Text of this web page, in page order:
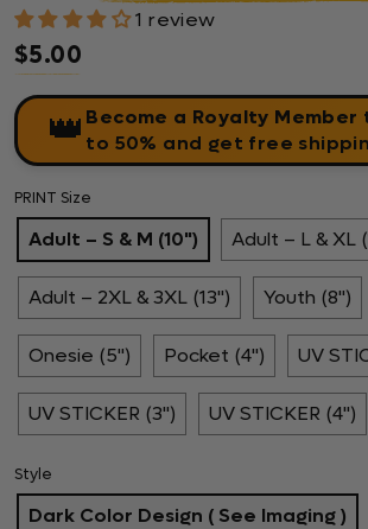
1 review
Regular price
$5.00
👑 Become a Royalty Member
to 50% and get free
PRINT Size
Adult – S & M (10") Adult – L & XL
Adult – 2XL & 3XL (13") Youth (8")
Onesie (5") Pocket (4") UV
UV STICKER (3") UV STICKER (4")
Style
Dark Color Design ( See Imaging )